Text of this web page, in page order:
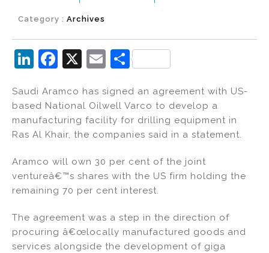
Category : Archives
Li
k
e
dI
n
F
c
e
b
o
o
k
X
E
ai
l
S
ar
e
Saudi Aramco has signed an agreement with US-
based National Oilwell Varco to develop a
manufacturing facility for drilling equipment in
Ras Al Khair, the companies said in a statement.
Aramco will own 30 per cent of the joint
ventureâ€™s shares with the US firm holding the
remaining 70 per cent interest.
The agreement was a step in the direction of
procuring â€œlocally manufactured goods and
services alongside the development of giga